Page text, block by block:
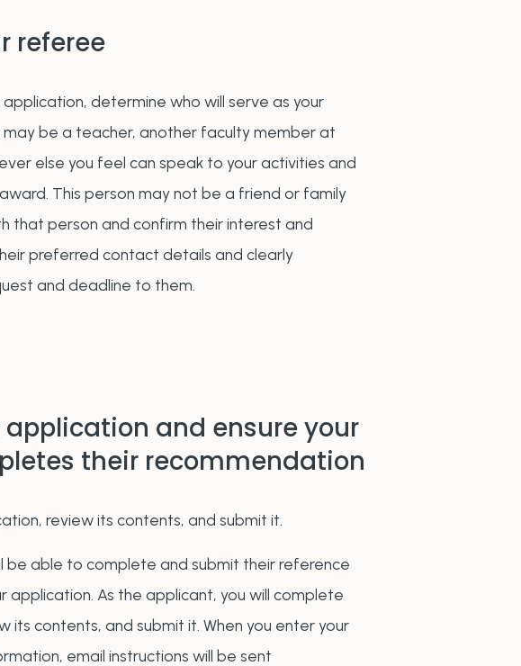
referee
application, determine who will serve as your
be a teacher, another faculty member at
else you feel can speak to your activities and
This person may not be a friend or family
that person and confirm their interest and
preferred contact details and clearly
and deadline to them.
and ensure your
their recommendation
review its contents, and submit it.
be able to complete and submit their reference
application. As the applicant, you will complete
its contents, and submit it. When you enter your
email instructions will be sent